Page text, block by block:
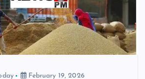
February 19, 2026